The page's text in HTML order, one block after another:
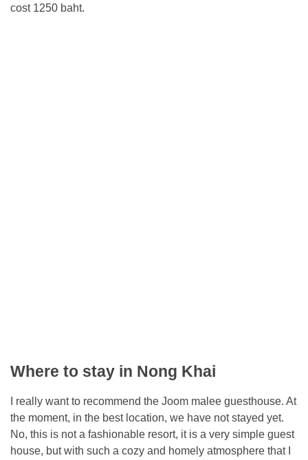
cost 1250 baht.
Where to stay in Nong Khai
I really want to recommend the Joom malee guesthouse. At
the moment, in the best location, we have not stayed yet.
No, this is not a fashionable resort, it is a very simple guest
house, but with such a cozy and homely atmosphere that I